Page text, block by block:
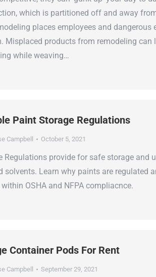
which is partitioned off and away
places employees and dangerous
Misplaced products from remodeling can
while weaving…
Paint Storage Regulations
Campbell October 5, 2021
Regulations provide for safe storage and
solvents. Learn why paints are regulated
OSHA and NFPA compliacnce.
Container Pods For Rent
Campbell September 29, 2021